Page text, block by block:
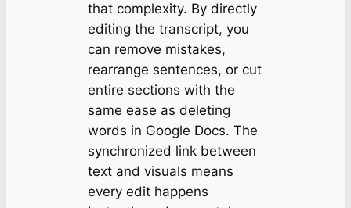
that complexity. By directly
editing the transcript, you
can remove mistakes,
rearrange sentences, or cut
entire sections with the
same ease as deleting
words in Google Docs. The
synchronized link between
text and visuals means
every edit happens